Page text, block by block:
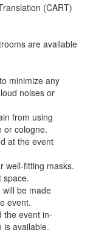
(CART)
are available
minimize any
noises or
from using
or cologne.
at the event
well-fitting masks.
space.
be made
event.
the event in-
is available.